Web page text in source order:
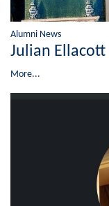
Alumni News
Julian Ellacott
More...